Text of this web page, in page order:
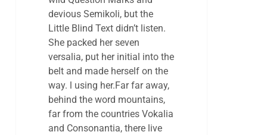
devious Semikoli, but the
Little Blind Text didn’t listen.
She packed her seven
versalia, put her initial into the
belt and made herself on the
way. l using her.Far far away,
behind the word mountains,
far from the countries Vokalia
and Consonantia, there live